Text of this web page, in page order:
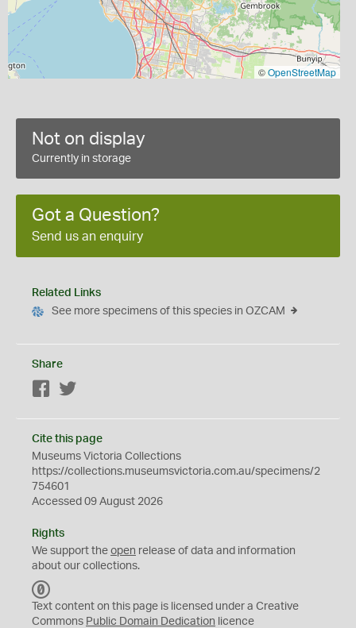
©OpenStreetMap
Not on display
Currently in storage
Got a Question?
Send us an enquiry
Related Links
See more specimens of this species in OZCAM
Share
Facebook
Cite this page
Museums Victoria Collections
https://collections.museumsvictoria.com.au/specimens/2
754601
Accessed 09 August 2026
Rights
We support the open release of data and information
about our collections.
C
0
Text content on this page is licensed under a Creative
Commons Public Domain Dedication licence